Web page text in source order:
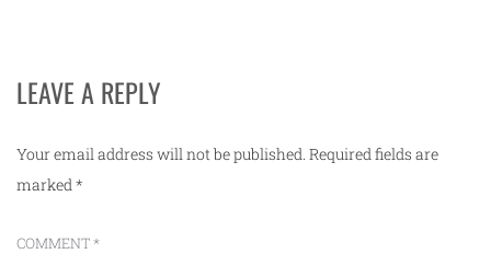
LEAVE A REPLY
Your email address will not be published. Required fields are
marked*
COMMENT*